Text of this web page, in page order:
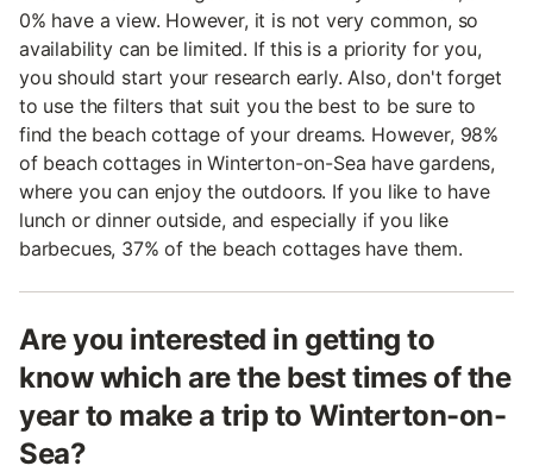
0% have a view. However, it is not very common, so
availability can be limited. If this is a priority for you,
you should start your research early. Also, don't forget
to use the filters that suit you the best to be sure to
find the beach cottage of your dreams. However, 98%
of beach cottages in Winterton-on-Sea have gardens,
where you can enjoy the outdoors. If you like to have
lunch or dinner outside, and especially if you like
barbecues, 37% of the beach cottages have them.
Are you interested in getting to
know which are the best times of the
year to make a trip to Winterton-on-
Sea?